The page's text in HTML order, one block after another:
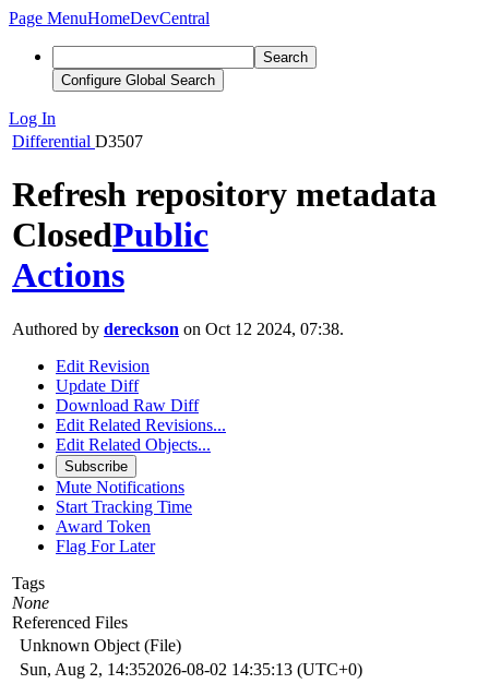
Page MenuHomeDevCentral
Search
Configure Global Search
Log In
Differential D3507
Refresh repository metadata
ClosedPublic
Actions
Authored by dereckson on Oct 12 2024, 07:38.
Edit Revision
Update Diff
Download Raw Diff
Edit Related Revisions...
Edit Related Objects...
Subscribe
Mute Notifications
Start Tracking Time
Award Token
Flag For Later
Tags
None
Referenced Files
Unknown Object (File)
Sun, Aug 2, 14:352026-08-02 14:35:13 (UTC+0)